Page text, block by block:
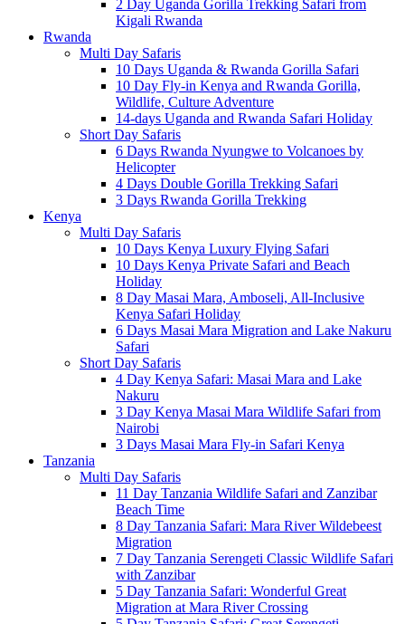
2 Day Uganda Gorilla Trekking Safari from
Kigali Rwanda
Rwanda
Multi Day Safaris
10 Days Uganda & Rwanda Gorilla Safari
10 Day Fly-in Kenya and Rwanda Gorilla,
Wildlife, Culture Adventure
14-days Uganda and Rwanda Safari Holiday
Short Day Safaris
6 Days Rwanda Nyungwe to Volcanoes by
Helicopter
4 Days Double Gorilla Trekking Safari
3 Days Rwanda Gorilla Trekking
Kenya
Multi Day Safaris
10 Days Kenya Luxury Flying Safari
10 Days Kenya Private Safari and Beach
Holiday
8 Day Masai Mara, Amboseli, All-Inclusive
Kenya Safari Holiday
6 Days Masai Mara Migration and Lake Nakuru
Safari
Short Day Safaris
4 Day Kenya Safari: Masai Mara and Lake
Nakuru
3 Day Kenya Masai Mara Wildlife Safari from
Nairobi
3 Days Masai Mara Fly-in Safari Kenya
Tanzania
Multi Day Safaris
11 Day Tanzania Wildlife Safari and Zanzibar
Beach Time
8 Day Tanzania Safari: Mara River Wildebeest
Migration
7 Day Tanzania Serengeti Classic Wildlife Safari
with Zanzibar
5 Day Tanzania Safari: Wonderful Great
Migration at Mara River Crossing